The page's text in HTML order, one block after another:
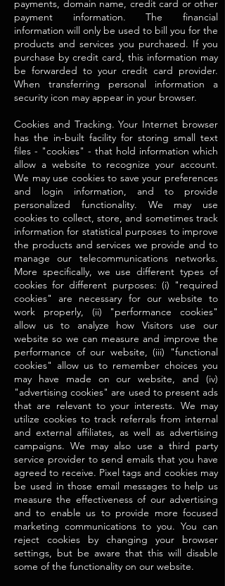
payments, domain name, credit card or other
payment information. The financial
information will only be used to bill you for the
products and services you purchased. If you
purchase by credit card, this information may
be forwarded to your credit card provider.
When transferring personal information a
security icon may appear in your browser.
Cookies and Tracking. Your Internet browser
has the in-built facility for storing small text
files - "cookies" - that hold information which
allow a website to recognize your account.
We may use cookies to save your preferences
and login information, and to provide
personalized functionality. We may use
cookies to collect, store, and sometimes track
information for statistical purposes to improve
the products and services we provide and to
manage our telecommunications networks.
More specifically, we use different types of
cookies for different purposes: (i) "required
cookies" are necessary for our website to
work properly, (ii) "performance cookies"
allow us to analyze how Visitors use our
website so we can measure and improve the
performance of our website, (iii) "functional
cookies" allow us to remember choices you
may have made on our website, and (iv)
"advertising cookies" are used to present ads
that are relevant to your interests. We may
utilize cookies to track referrals from internal
and external affiliates, as well as advertising
campaigns. We may also use a third party
service provider to send emails that you have
agreed to receive. Pixel tags and cookies may
be used in those email messages to help us
measure the effectiveness of our advertising
and to enable us to provide more focused
marketing communications to you. You can
reject cookies by changing your browser
settings, but be aware that this will disable
some of the functionality on our website.